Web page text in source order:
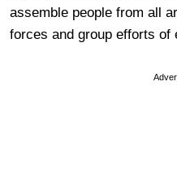
assemble people from all
forces and group efforts of